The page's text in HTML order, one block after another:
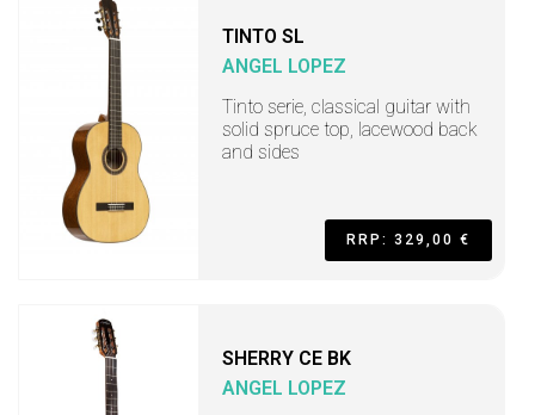
TINTO SL
ANGEL LOPEZ
Tinto serie, classical guitar with
solid spruce top, lacewood back
and sides
RRP: 329,00 €
SHERRY CE BK
ANGEL LOPEZ